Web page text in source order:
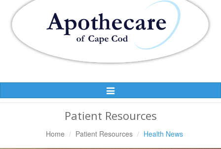
Toggle
Navigation
Patient Resources
Home Patient Resources Health News